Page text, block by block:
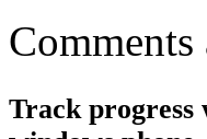
Comments
Track progress